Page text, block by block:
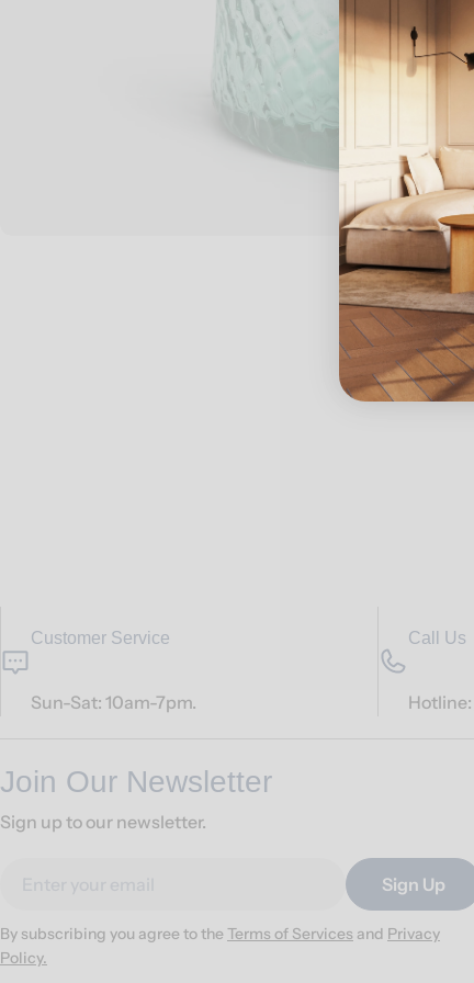
Customer Service
Sun-Sat: 10am-7pm.
Call Us
Hotline:
Join Our Newsletter
Sign up to our newsletter.
Sign Up
By subscribing you agree to the Terms of Services and Privacy
Policy.